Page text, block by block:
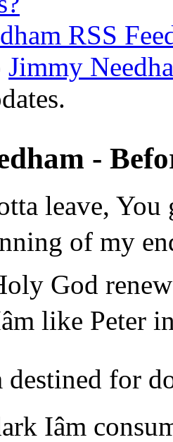
Jimmy
-
leave, You
of my
God
like
destined for
Iâm